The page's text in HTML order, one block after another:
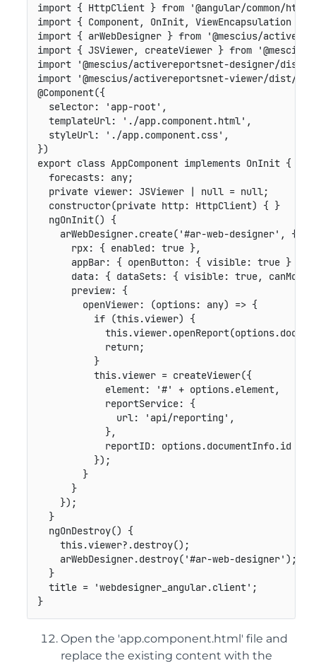
import { HttpClient } from '@angular/common/http'
import { Component, OnInit, ViewEncapsulation
import { arWebDesigner } from
'@mescius/
import { JSViewer, createViewer } from
import
'@mescius/activereportsnet-designer/dist/
import
'@mescius/activereportsnet-viewer/dist/
@Component({
selector: 'app-root' ,
templateUrl: './app.component.html' ,
styleUrl: './app.component.css' ,
})
export class AppComponent implements OnInit {
forecasts: any;
private viewer: JSViewer | null = null;
constructor(private http: HttpClient) { }
ngOnInit()
{
    arWebDesigner
.create( '#ar-web-designer' ,
{
rpx: { enabled: true },
appBar: { openButton: { visible: true }
data: { dataSets: { visible: true,
preview:
{
openViewer: (options: any) => {
if (this.viewer)
{
this.viewer.openReport(options.
return;
}
this.viewer = createViewer({
element: '#' + options.element,
reportService:
{
url: 'api/reporting' ,
},
reportID: options.documentInfo.id
}) ;
}
}
}) ;
}
ngOnDestroy()
{
this.viewer?.destroy() ;
    arWebDesigner
.destroy( '#ar-web-designer' ) ;
}
  title
= 'webdesigner_angular.client' ;
}
Open the 'app.component.html' file and
replace the existing content with the